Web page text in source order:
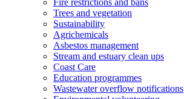
Fire restrictions and bans
Trees and vegetation
Sustainability
Agrichemicals
Asbestos management
Stream and estuary clean ups
Coast Care
Education programmes
Wastewater overflow notifications